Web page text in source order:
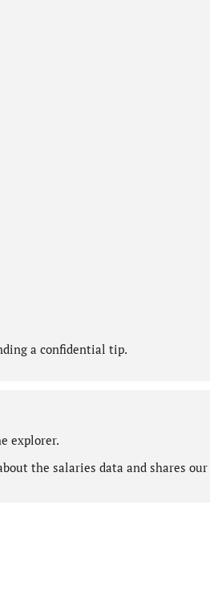
a confidential tip.
explorer.
the salaries data and shares our